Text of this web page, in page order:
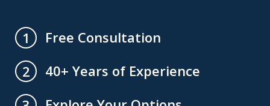
1
Free Consultation
2
40+ Years of Experience